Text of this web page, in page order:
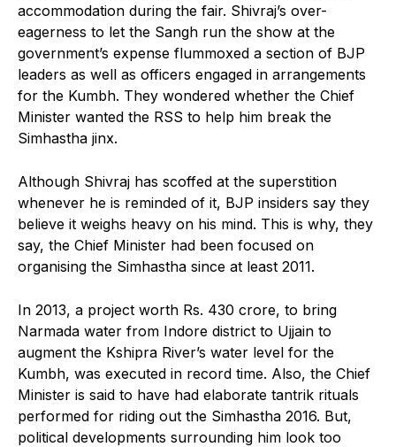
accommodation during the fair. Shivraj’s over-
eagerness to let the Sangh run the show at the
government’s expense flummoxed a section of BJP
leaders as well as officers engaged in arrangements
for the Kumbh. They wondered whether the Chief
Minister wanted the RSS to help him break the
Simhastha jinx.
Although Shivraj has scoffed at the superstition
whenever he is reminded of it, BJP insiders say they
believe it weighs heavy on his mind. This is why, they
say, the Chief Minister had been focused on
organising the Simhastha since at least 2011.
In 2013, a project worth Rs. 430 crore, to bring
Narmada water from Indore district to Ujjain to
augment the Kshipra River’s water level for the
Kumbh, was executed in record time. Also, the Chief
Minister is said to have had elaborate tantrik rituals
performed for riding out the Simhastha 2016. But,
political developments surrounding him look too